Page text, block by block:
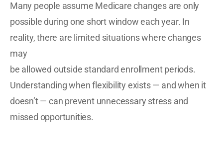
Many people assume Medicare changes are only
possible during one short window each year. In
reality, there are limited situations where changes
may
be allowed outside standard enrollment periods.
Understanding when flexibility exists — and when it
doesn’t — can prevent unnecessary stress and
missed opportunities.